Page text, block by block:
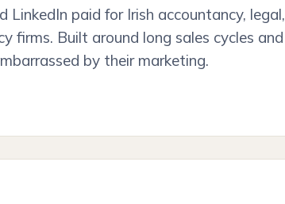
LinkedIn paid for Irish accountancy, legal,
firms. Built around long sales cycles and
by their marketing.